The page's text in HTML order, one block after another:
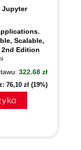
Jupyter
Scalable,
Edition
322.68 zł
76,10 zł (19%)